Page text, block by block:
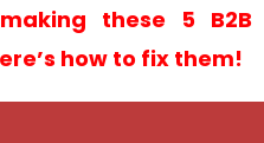
these 5 B2B
how to fix them!